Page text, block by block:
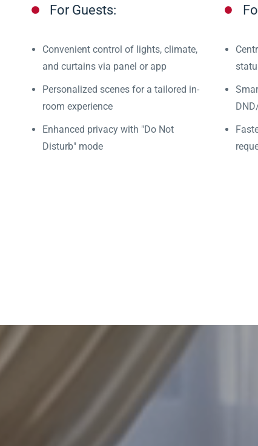
For Guests:
Convenient control of lights, climate,
and curtains via panel or app
Personalized scenes for a tailored in-
room experience
Enhanced privacy with "Do Not
Disturb" mode